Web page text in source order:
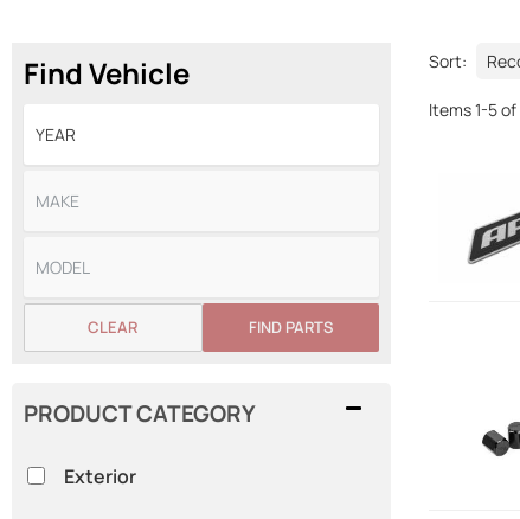
Find Vehicle
FIND PARTS
CLEAR
PRODUCT CATEGORY
Exterior
Sort:
Items1-5of